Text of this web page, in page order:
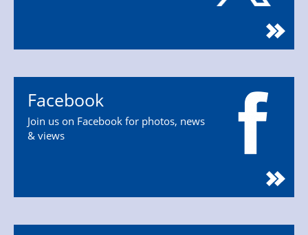
Facebook
Join us on Facebook for photos, news
& views